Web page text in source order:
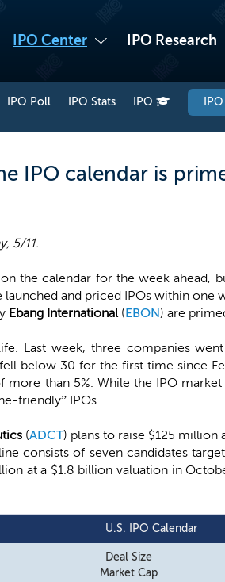
IPO Center IPO Research
IPO Poll IPO Stats IPO
IPO calendar is
5/11.
the calendar for the week ahead,
launched and priced IPOs within one
Ebang International(EBON) are
Last week, three companies
below 30 for the first time since
than 5%. While the IPO
friendly” IPOs.
(ADCT) plans to raise $125 million
consists of seven candidates
at a $1.8 billion valuation in
U.S. IPO Calendar
Deal Size
Market Cap